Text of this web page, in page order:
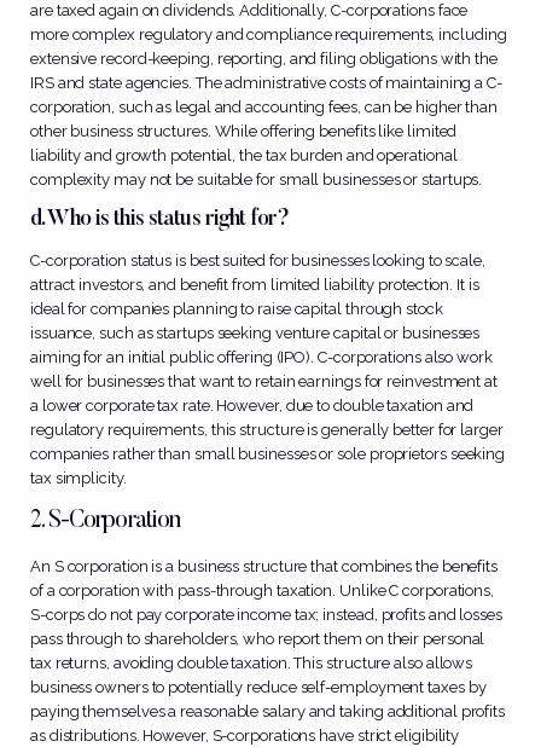
are taxed again on dividends. Additionally, C-corporations face
more complex regulatory and compliance requirements, including
extensive record-keeping, reporting, and filing obligations with the
IRS and state agencies. The administrative costs of maintaining a C-
corporation, such as legal and accounting fees, can be higher than
other business structures. While offering benefits like limited
liability and growth potential, the tax burden and operational
complexity may not be suitable for small businesses or startups.
d. Who is this status right for?
C-corporation status is best suited for businesses looking to scale,
attract investors, and benefit from limited liability protection. It is
ideal for companies planning to raise capital through stock
issuance, such as startups seeking venture capital or businesses
aiming for an initial public offering (IPO). C-corporations also work
well for businesses that want to retain earnings for reinvestment at
a lower corporate tax rate. However, due to double taxation and
regulatory requirements, this structure is generally better for larger
companies rather than small businesses or sole proprietors seeking
tax simplicity.
2. S-Corporation
An S corporation is a business structure that combines the benefits
of a corporation with pass-through taxation. Unlike C corporations,
S-corps do not pay corporate income tax; instead, profits and losses
pass through to shareholders, who report them on their personal
tax returns, avoiding double taxation. This structure also allows
business owners to potentially reduce self-employment taxes by
paying themselves a reasonable salary and taking additional profits
as distributions. However, S-corporations have strict eligibility